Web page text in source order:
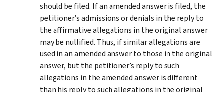
should be filed. If an amended answer is filed, the
petitioner’s admissions or denials in the reply to
the affirmative allegations in the original answer
may be nullified. Thus, if similar allegations are
used in an amended answer to those in the original
answer, but the petitioner’s reply to such
allegations in the amended answer is different
than his reply to such allegations in the original